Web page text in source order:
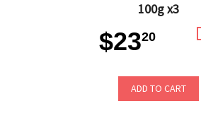
100g x3
$2320
ADD TO CART